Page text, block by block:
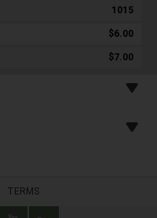
1015
$6.00
$7.00
TERMS